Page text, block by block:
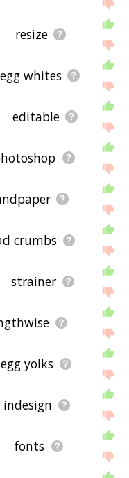
resize
egg whites
editable
crumbs
strainer
egg yolks
indesign
fonts